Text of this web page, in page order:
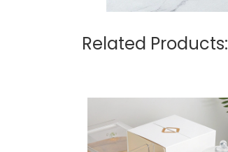
Related Products: